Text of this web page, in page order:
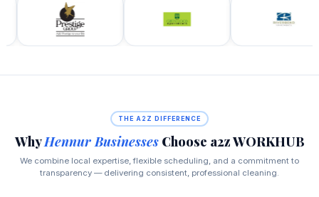
THE A2Z DIFFERENCE
WhyHennur BusinessesChoose a2z WORKHUB
We combine local expertise, flexible scheduling, and a commitment to
transparency — delivering consistent, professional cleaning.